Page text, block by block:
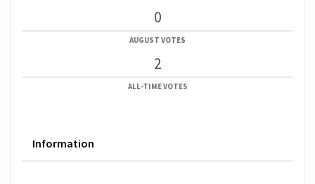
0
AUGUST VOTES
2
ALL-TIME VOTES
Information